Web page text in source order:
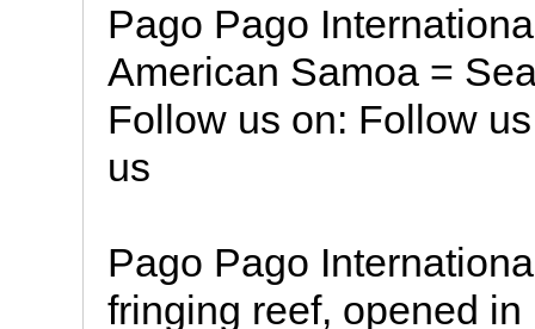
Pago Pago
American Samoa =
Follow us on: Follow
us
Pago Pago
fringing reef, opened